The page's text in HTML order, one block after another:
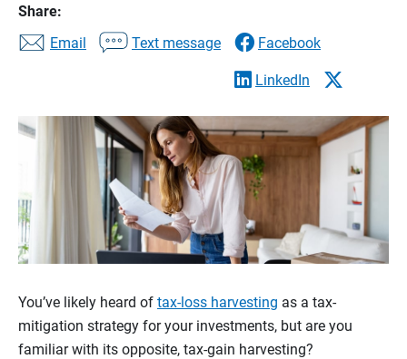
Share:
Email
Text message Facebook
LinkedIn
You’ve likely heard of tax-loss harvesting as a tax-
mitigation strategy for your investments, but are you
familiar with its opposite, tax-gain harvesting?